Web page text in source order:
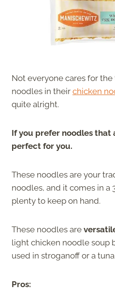
Not everyone cares for
noodles in their chicken
quite alright.
If you prefer noodles that
perfect for you.
These noodles are your
noodles, and it comes in a
plenty to keep on hand.
These noodles are
light chicken noodle soup
used in stroganoff or a
Pros: